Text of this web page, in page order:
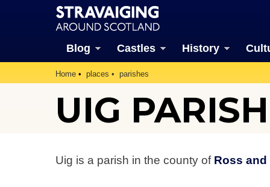
Blog Castles History
Home places parishes
UIG PARISH
Uig is a parish in the county of Ross